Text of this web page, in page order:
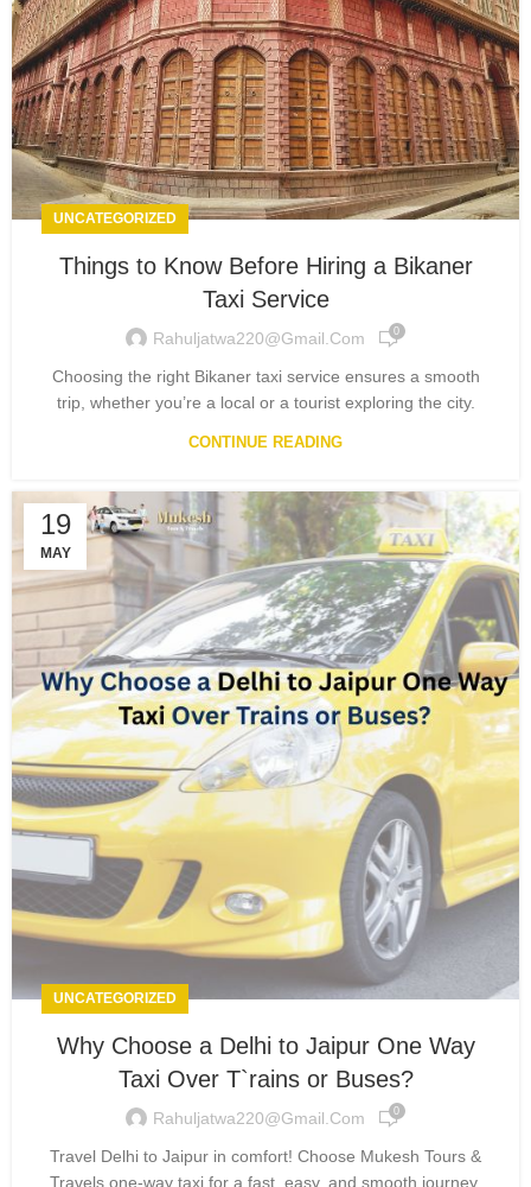
UNCATEGORIZED
Things to Know Before Hiring a Bikaner
Taxi Service
Rahuljatwa220@gmail.com 0
Choosing the right Bikaner taxi service ensures a smooth
trip, whether you’re a local or a tourist exploring the city.
CONTINUE READING
19
MAY
UNCATEGORIZED
Why Choose a Delhi to Jaipur One Way
Taxi Over T`rains or Buses?
Rahuljatwa220@gmail.com 0
Travel Delhi to Jaipur in comfort! Choose Mukesh Tours &
Travels one-way taxi for a fast, easy, and smooth journey.